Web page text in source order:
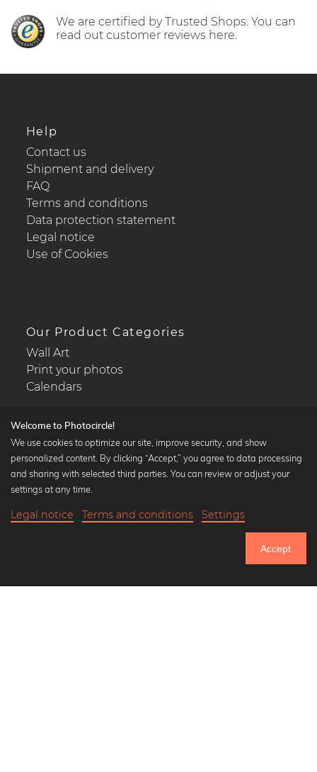
Until Thursday: 20% Off on all Prints
We are certified by Trusted Shops. You can
read out customer reviews here.
Help
Contact us
Shipment and delivery
FAQ
Terms and conditions
Data protection statement
Legal notice
Use of Cookies
Our Product Categories
Wall Art
Print your photos
Calendars
Popular Collections
Black and white art prints
Art classics
Welcome to Photocircle!
We use cookies to optimize our site, improve security, and show
personalized content. By clicking “Accept,” you agree to data processing
and sharing with selected third parties. You can review or adjust your
settings at any time.
Legal notice Terms and conditions Settings
Accept